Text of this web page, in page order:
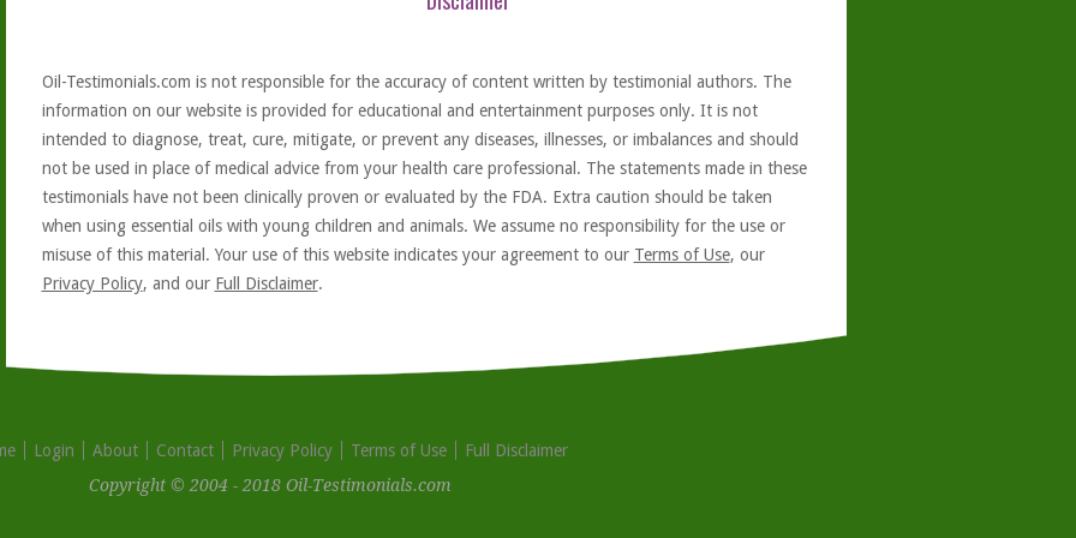
Oil-Testimonials.com is not responsible for the accuracy of content written by testimonial authors. The
information on our website is provided for educational and entertainment purposes only. It is not
intended to diagnose, treat, cure, mitigate, or prevent any diseases, illnesses, or imbalances and should
not be used in place of medical advice from your health care professional. The statements made in these
testimonials have not been clinically proven or evaluated by the FDA. Extra caution should be taken
when using essential oils with young children and animals. We assume no responsibility for the use or
misuse of this material. Your use of this website indicates your agreement to our Terms of Use, our
Privacy Policy, and our Full Disclaimer.
Login About Contact Privacy Policy Terms of Use
Full Disclaimer
Copyright © 2004 - 2018 Oil-Testimonials.com